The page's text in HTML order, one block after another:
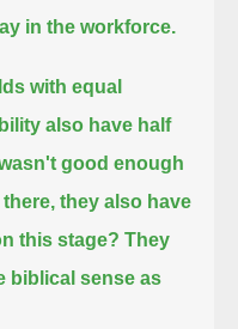
in the workforce.
with equal
also have half
good enough
they also have
this stage? They
biblical sense as